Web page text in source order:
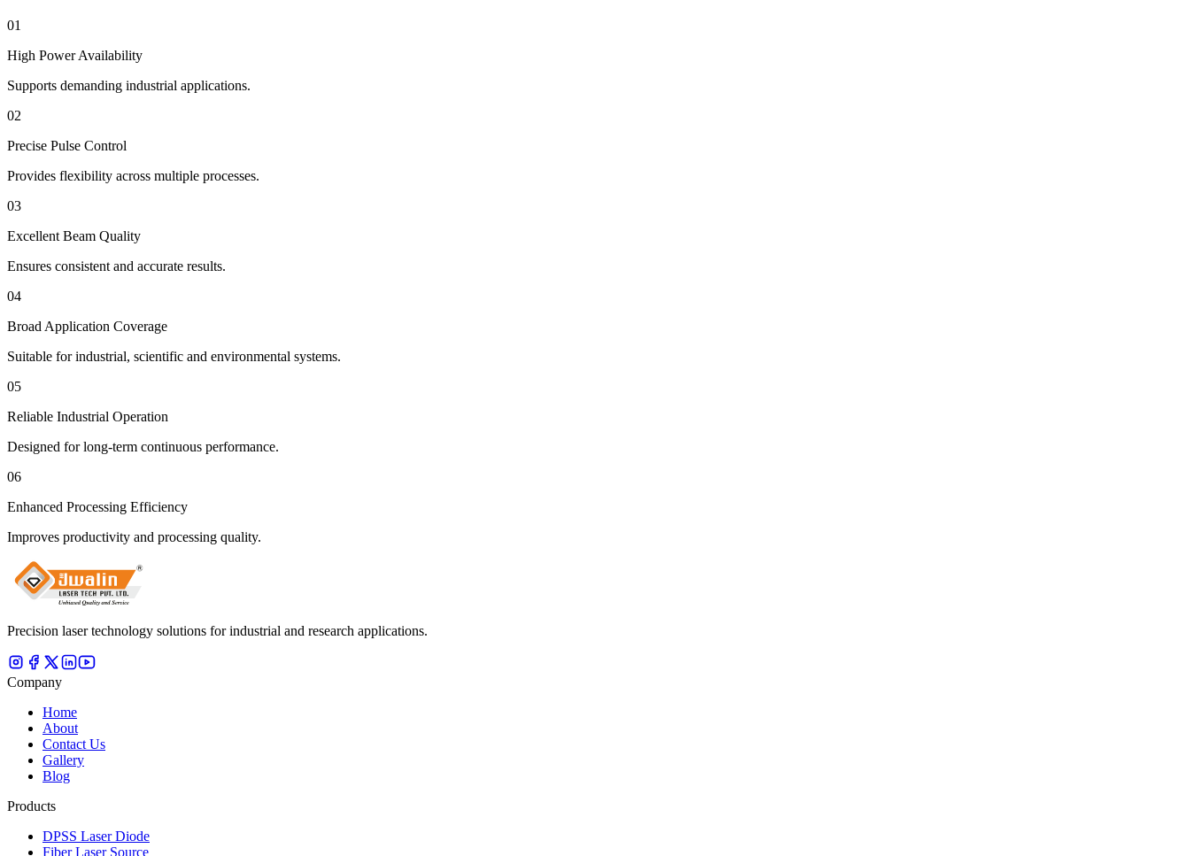
01
High Power Availability
Supports demanding industrial applications.
02
Precise Pulse Control
Provides flexibility across multiple processes.
03
Excellent Beam Quality
Ensures consistent and accurate results.
04
Broad Application Coverage
Suitable for industrial, scientific and environmental systems.
05
Reliable Industrial Operation
Designed for long-term continuous performance.
06
Enhanced Processing Efficiency
Improves productivity and processing quality.
Precision laser technology solutions for industrial and research applications.
Company
Home
About
Contact Us
Gallery
Blog
Products
DPSS Laser Diode
Fiber Laser Source